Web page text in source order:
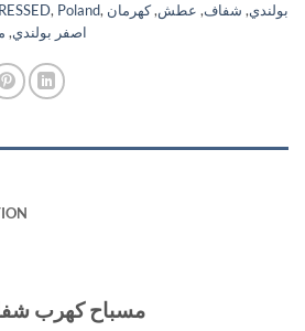
, Poland, بولندي, شفاف, عطش,كهرمان
اصفر بولندي,
مسباح كهرب